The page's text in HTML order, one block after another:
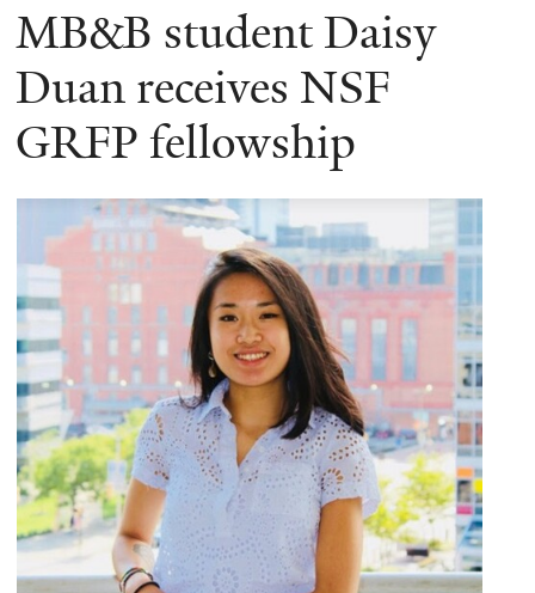
MB&B student Daisy
Duan receives NSF
GRFP fellowship